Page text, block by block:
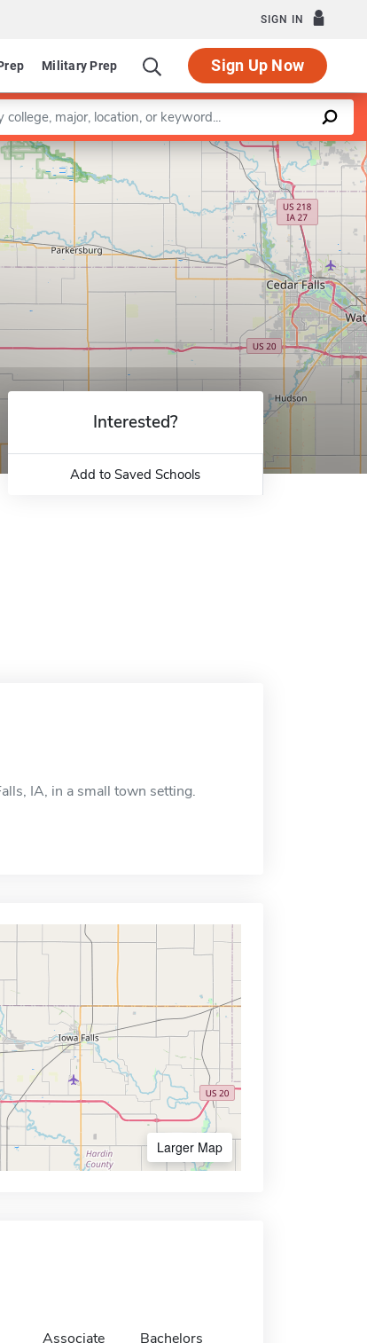
SIGN IN
Military Prep Sign Up Now
Leaflet |©OpenStreetMapcontributors
Interested?
Add to Saved Schools
IA, in a small town setting.
Larger Map
Associate Bachelors